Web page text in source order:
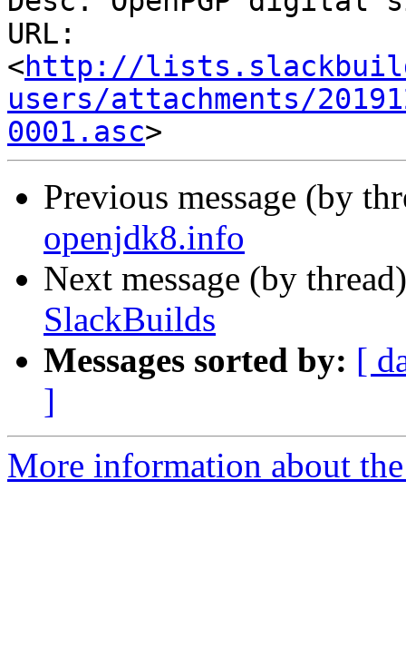
URL:
<http://
users/attachments/
0001.asc
Previous message (by
openjdk8.info
Next message (by
SlackBuilds
Messages sorted by: [
]
More information about